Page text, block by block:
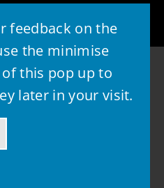
feedback on the
the minimise
this pop up to
later in your visit.
Council
by GOSS